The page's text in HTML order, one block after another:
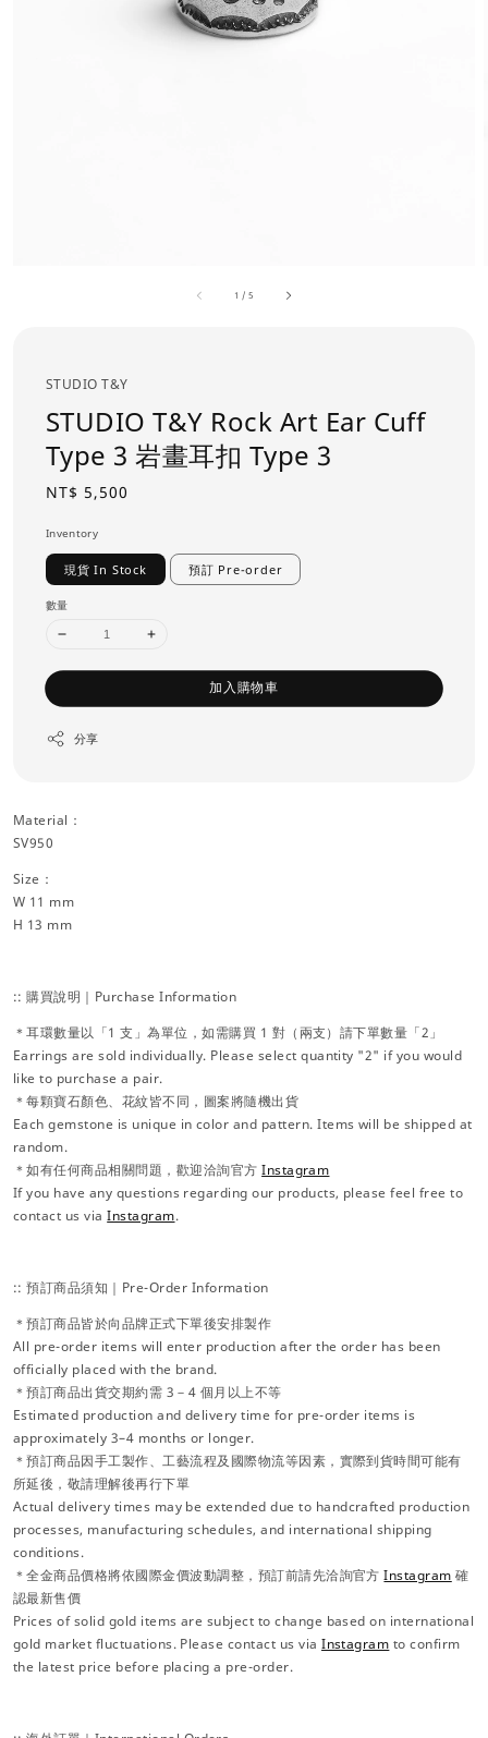
1 /5
STUDIO T&Y
STUDIO T&Y Rock Art Ear Cuff
Type 3 岩畫耳扣 Type 3
Regular
NT$ 5,500
Inventory
現貨 In Stock 預訂 Pre-order
數量
加入購物車
分享
Material：
SV950
Size：
W 11 mm
H 13 mm
:: 購買說明｜Purchase Information
＊耳環數量以「1 支」為單位，如需購買 1 對（兩支）請下單數量「2」
Earrings are sold individually. Please select quantity "2" if you would
like to purchase a pair.
＊每顆寶石顏色、花紋皆不同，圖案將隨機出貨
Each gemstone is unique in color and pattern. Items will be shipped at
random.
＊如有任何商品相關問題，歡迎洽詢官方Instagram
If you have any questions regarding our products, please feel free to
contact us viaInstagram.
:: 預訂商品須知｜Pre-Order Information
＊預訂商品皆於向品牌正式下單後安排製作
All pre-order items will enter production after the order has been
officially placed with the brand.
＊預訂商品出貨交期約需 3－4 個月以上不等
Estimated production and delivery time for pre-order items is
approximately 3–4 months or longer.
＊預訂商品因手工製作、工藝流程及國際物流等因素，實際到貨時間可能有
所延後，敬請理解後再行下單
Actual delivery times may be extended due to handcrafted production
processes, manufacturing schedules, and international shipping
conditions.
＊全金商品價格將依國際金價波動調整，預訂前請先洽詢官方Instagram 確
認最新售價
Prices of solid gold items are subject to change based on international
gold market fluctuations. Please contact us viaInstagram to confirm
the latest price before placing a pre-order.